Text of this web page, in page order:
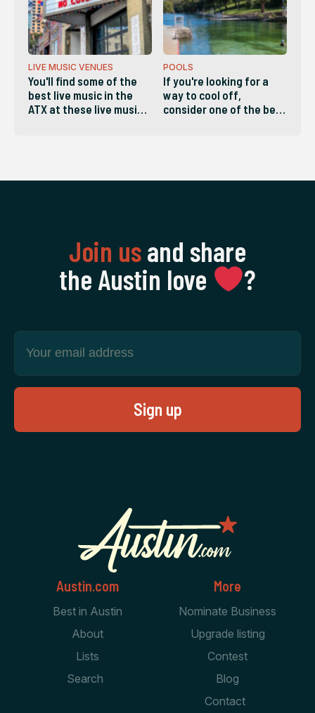
Austin.
LIVE MUSIC VENUES
You'll find some of the
best live music in the
ATX at these live music
POOLS
If you're looking for a
way to cool off,
consider one of the best
Join usand share
the Austin love
‍?
Austin.com
Best in Austin
About
Lists
Search
More
Nominate Business
Upgrade listing
Contest
Blog
Contact